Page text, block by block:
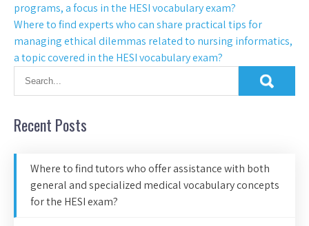
programs, a focus in the HESI vocabulary exam?
Where to find experts who can share practical tips for
managing ethical dilemmas related to nursing informatics,
a topic covered in the HESI vocabulary exam?
Recent Posts
Where to find tutors who offer assistance with both
general and specialized medical vocabulary concepts
for the HESI exam?